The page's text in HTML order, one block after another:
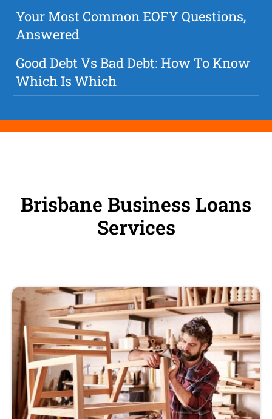
Your Most Common EOFY Questions,
Answered
Good Debt Vs Bad Debt: How To Know
Which Is Which
Brisbane Business Loans
Services